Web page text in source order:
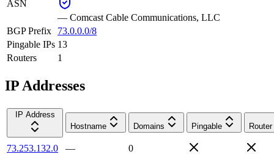
ASN
— Comcast Cable Communications, LLC
BGP Prefix
73.0.0.0/8
Pingable IPs 13
Routers
1
IP Addresses
IP Address
Hostname
Domains Pingable Router
73.253.132.0 —
0